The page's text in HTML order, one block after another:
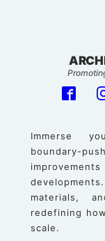
Immerse
boundary-
materials,
redefining
scale.